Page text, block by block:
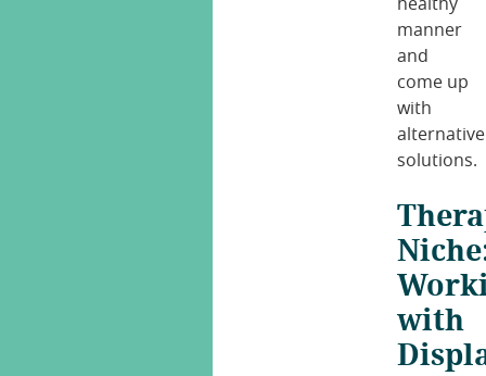
healthy
manner
and
come up
with
alternative
solutions.
with